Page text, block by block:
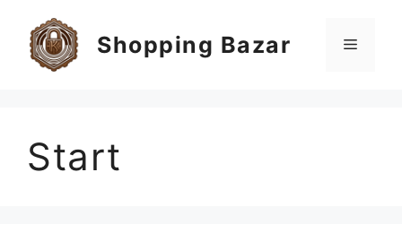
content
Shopping Bazar Menu
Start